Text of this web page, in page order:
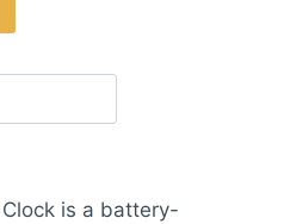
is a battery-